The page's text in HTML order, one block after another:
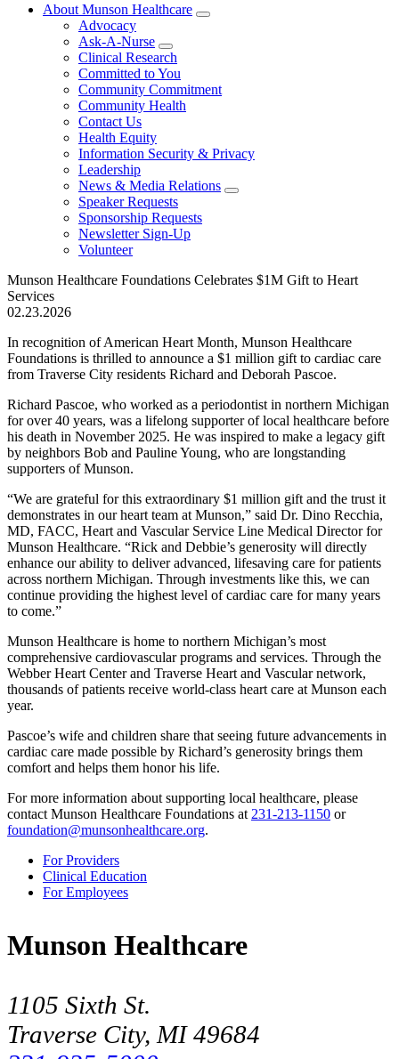
About Munson Healthcare
Advocacy
Ask-A-Nurse
Clinical Research
Committed to You
Community Commitment
Community Health
Contact Us
Health Equity
Information Security & Privacy
Leadership
News & Media Relations
Speaker Requests
Sponsorship Requests
Newsletter Sign-Up
Volunteer
Munson Healthcare Foundations Celebrates $1M Gift to Heart
Services
02.23.2026
In recognition of American Heart Month, Munson Healthcare
Foundations is thrilled to announce a $1 million gift to cardiac care
from Traverse City residents Richard and Deborah Pascoe.
Richard Pascoe, who worked as a periodontist in northern Michigan
for over 40 years, was a lifelong supporter of local healthcare before
his death in November 2025. He was inspired to make a legacy gift
by neighbors Bob and Pauline Young, who are longstanding
supporters of Munson.
We are grateful for this extraordinary $1 million gift and the trust it
demonstrates in our heart team at Munson,
said Dr. Dino Recchia,
MD, FACC, Heart and Vascular Service Line Medical Director for
Munson Healthcare.
Rick and Debbie’s generosity will directly
enhance our ability to deliver advanced, lifesaving care for patients
across northern Michigan. Through investments like this, we can
continue providing the highest level of cardiac care for many years
to come.
Munson Healthcare is home to northern Michigan’s most
comprehensive cardiovascular programs and services. Through the
Webber Heart Center and Traverse Heart and Vascular network,
thousands of patients receive world-class heart care at Munson each
year.
Pascoe’s wife and children share that seeing future advancements in
cardiac care made possible by Richard’s generosity brings them
comfort and helps them honor his life.
For more information about supporting local healthcare, please
contact Munson Healthcare Foundations at 231-213-1150 or
foundation@munsonhealthcare.org.
For Providers
Clinical Education
For Employees
Munson Healthcare
1105 Sixth St.
Traverse City, MI 49684